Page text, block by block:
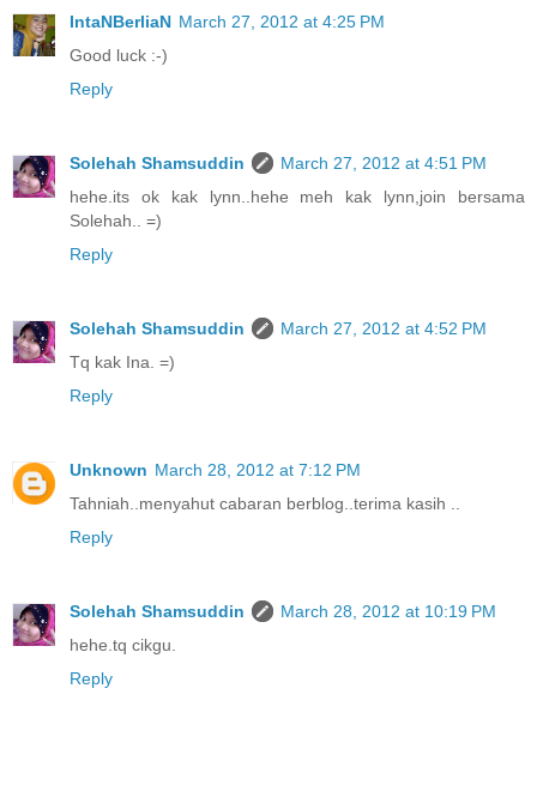
IntaNBerliaN March 27, 2012 at 4:25 PM
Good luck :-)
Reply
Solehah Shamsuddin
March 27, 2012 at 4:51 PM
hehe.its ok kak lynn..hehe meh kak lynn,join bersama
Solehah.. =)
Reply
Solehah Shamsuddin
March 27, 2012 at 4:52 PM
Tq kak Ina. =)
Reply
Unknown March 28, 2012 at 7:12 PM
Tahniah..menyahut cabaran berblog..terima kasih ..
Reply
Solehah Shamsuddin
March 28, 2012 at 10:19 PM
hehe.tq cikgu.
Reply